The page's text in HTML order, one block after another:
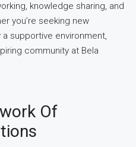
knowledge sharing, and
you’re seeking new
supportive environment,
community at Bela
Of